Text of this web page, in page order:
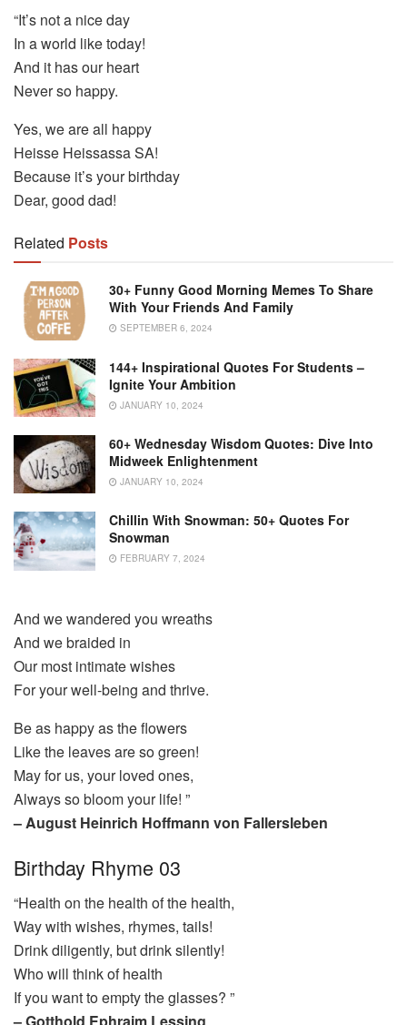
“It’s not a nice day
In a world like today!
And it has our heart
Never so happy.
Yes, we are all happy
Heisse Heissassa SA!
Because it’s your birthday
Dear, good dad!
Related Posts
30+ Funny Good Morning Memes To Share
With Your Friends And Family
SEPTEMBER 6, 2024
144+ Inspirational Quotes For Students –
Ignite Your Ambition
JANUARY 10, 2024
60+ Wednesday Wisdom Quotes: Dive Into
Midweek Enlightenment
JANUARY 10, 2024
Chillin With Snowman: 50+ Quotes For
Snowman
FEBRUARY 7, 2024
And we wandered you wreaths
And we braided in
Our most intimate wishes
For your well-being and thrive.
Be as happy as the flowers
Like the leaves are so green!
May for us, your loved ones,
Always so bloom your life! ”
– August Heinrich Hoffmann von Fallersleben
Birthday Rhyme 03
“Health on the health of the health,
Way with wishes, rhymes, tails!
Drink diligently, but drink silently!
Who will think of health
If you want to empty the glasses? ”